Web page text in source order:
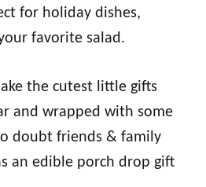
for holiday dishes,
favorite salad.
the cutest little gifts
and wrapped with some
doubt friends & family
an edible porch drop gift